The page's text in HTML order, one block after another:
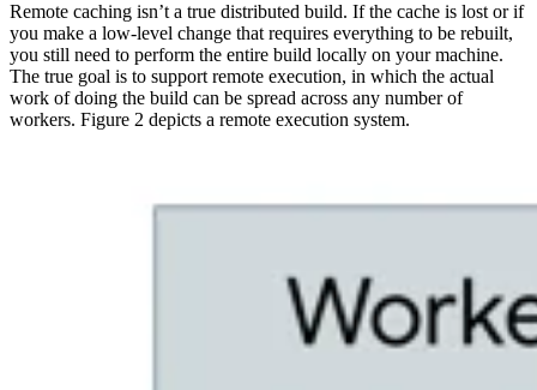
Remote caching isn’t a true distributed build. If the cache is lost or if
you make a low-level change that requires everything to be rebuilt,
you still need to perform the entire build locally on your machine.
The true goal is to support remote execution, in which the actual
work of doing the build can be spread across any number of
workers. Figure 2 depicts a remote execution system.